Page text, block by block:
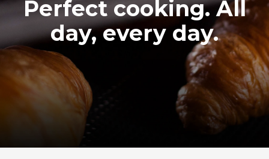
Perfect cooking. All
day, every day.